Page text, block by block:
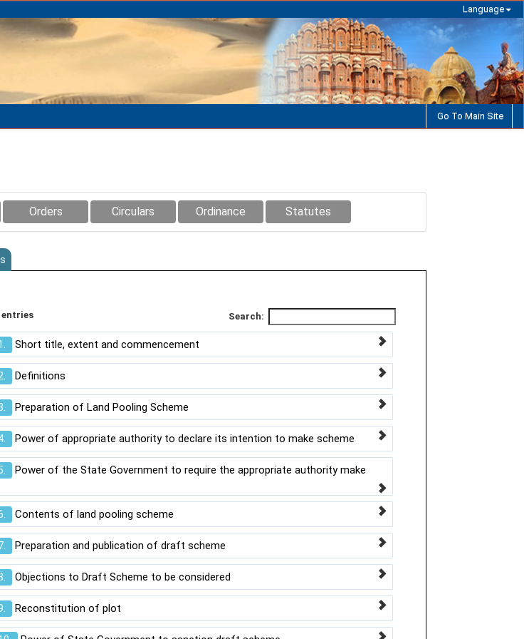
Language
Go To Main Site
Orders Circulars Ordinance Statutes
entries Search:
Short title, extent and commencement
Definitions
Preparation of Land Pooling Scheme
Power of appropriate authority to declare its intention to make scheme
Power of the State Government to require the appropriate authority make
Contents of land pooling scheme
Preparation and publication of draft scheme
Objections to Draft Scheme to be considered
Reconstitution of plot